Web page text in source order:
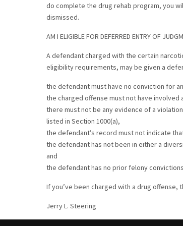
do complete the drug rehab program, you
dismissed.
AM I ELIGIBLE FOR DEFERRED ENTRY OF
A defendant charged with the certain
eligibility requirements, may be given a
the defendant must have no conviction for
the charged offense must not have
there must not be any evidence of a
listed in Section 1000(a),
the defendant’s record must not indicate
the defendant has not been in either a
and
the defendant has no prior felony
If you’ve been charged with a drug offense,
Jerry L. Steering